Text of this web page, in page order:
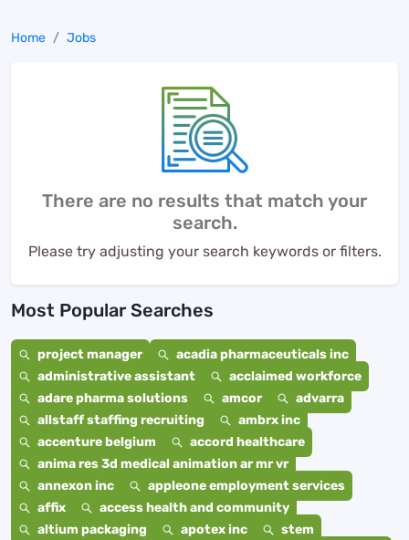
Home Jobs
There are no results that match your
search.
Please try adjusting your search keywords or filters.
Most Popular Searches
project manager
acadia pharmaceuticals inc
administrative assistant
acclaimed workforce
adare pharma solutions
amcor
advarra
allstaff staffing recruiting
ambrx inc
accenture belgium
accord healthcare
anima res 3d medical animation ar mr vr
annexon inc
appleone employment services
affix
access health and community
altium packaging
apotex inc
stem